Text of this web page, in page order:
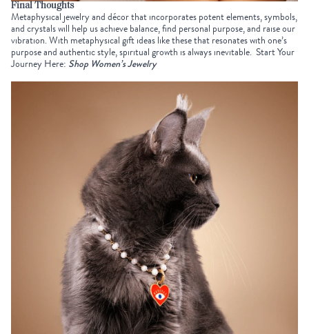
Final Thoughts
Metaphysical jewelry and décor that incorporates potent elements, symbols,
and crystals will help us achieve balance, find personal purpose, and raise our
vibration. With metaphysical gift ideaslike these that resonates with one’s
purpose and authentic style, spiritual growth is always inevitable. Start Your
Journey Here: Shop Women’s Jewelry